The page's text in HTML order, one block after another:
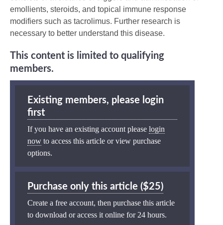
emollients, steroids, and topical immune response
modifiers such as tacrolimus. Further research is
necessary to better understand this disease.
This content is limited to qualifying
members.
Existing members, please login
first
If you have an existing account please login
now to access this article or view purchase
options.
Purchase only this article ($25)
Create a free account, then purchase this article
to download or access it online for 24 hours.